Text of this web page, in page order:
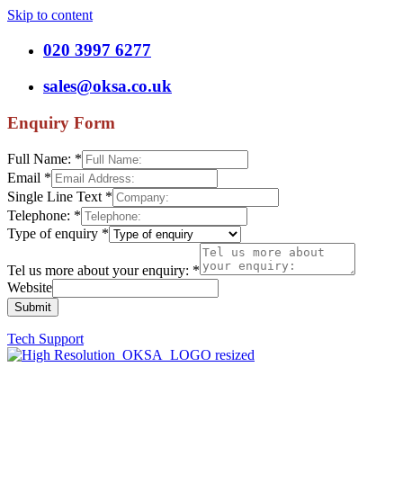
Skip to content
020 3997 6277
sales@oksa.co.uk
Enquiry Form
Full Name: *
Email *
Single Line Text *
Telephone: *
Type of enquiry *
Tel us more about your enquiry: *
Website
Submit
Tech Support